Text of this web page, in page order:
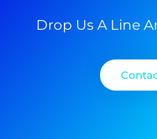
Drop Us A Line